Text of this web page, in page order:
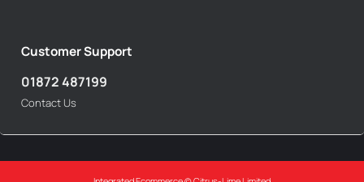
Customer Support
01872 487199
Contact Us